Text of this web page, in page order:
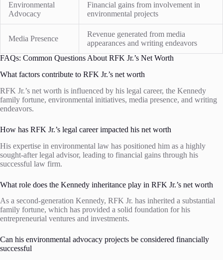
Environmental
Advocacy
Financial gains from involvement in
environmental projects
Media Presence
Revenue generated from media
appearances and writing endeavors
FAQs: Common Questions About RFK Jr.’s Net Worth
What factors contribute to RFK Jr.’s net worth
RFK Jr.’s net worth is influenced by his legal career, the Kennedy
family fortune, environmental initiatives, media presence, and writing
endeavors.
How has RFK Jr.’s legal career impacted his net worth
His expertise in environmental law has positioned him as a highly
sought-after legal advisor, leading to financial gains through his
successful law firm.
What role does the Kennedy inheritance play in RFK Jr.’s net worth
As a second-generation Kennedy, RFK Jr. has inherited a substantial
family fortune, which has provided a solid foundation for his
entrepreneurial ventures and investments.
Can his environmental advocacy projects be considered financially
successful